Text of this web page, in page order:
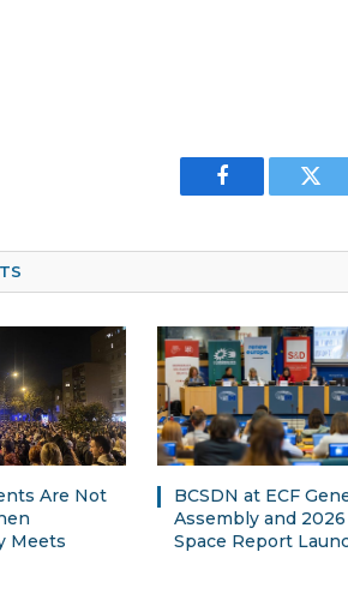
Facebook
Are Not
Meets
BCSDN at ECF
Assembly and 2026
Space Report